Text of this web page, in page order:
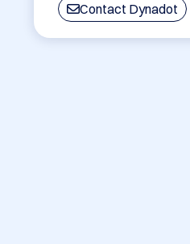
Contact Dynadot